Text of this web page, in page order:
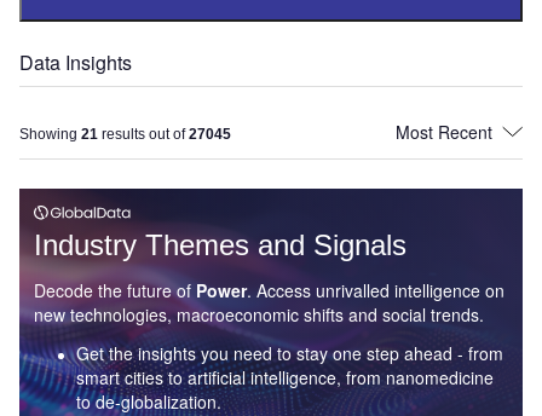
Data Insights
Showing 21 results out of27045
Industry Themes and Signals
Decode the future of Power. Access unrivalled intelligence on
new technologies, macroeconomic shifts and social trends.
Get the insights you need to stay one step ahead - from
smart cities to artificial intelligence, from nanomedicine
to de-globalization.